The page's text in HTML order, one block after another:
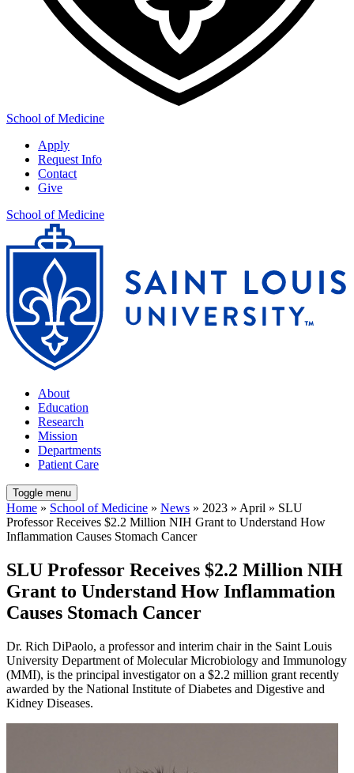
School of Medicine
Apply
Request Info
Contact
Give
School of Medicine
About
Education
Research
Mission
Departments
Patient Care
Toggle menu
Home » School of Medicine » News » 2023 » April » SLU
Professor Receives $2.2 Million NIH Grant to Understand How
Inflammation Causes Stomach Cancer
SLU Professor Receives $2.2 Million NIH
Grant to Understand How Inflammation
Causes Stomach Cancer
Dr. Rich DiPaolo, a professor and interim chair in the Saint Louis
University Department of Molecular Microbiology and Immunology
(MMI), is the principal investigator on a $2.2 million grant recently
awarded by the National Institute of Diabetes and Digestive and
Kidney Diseases.